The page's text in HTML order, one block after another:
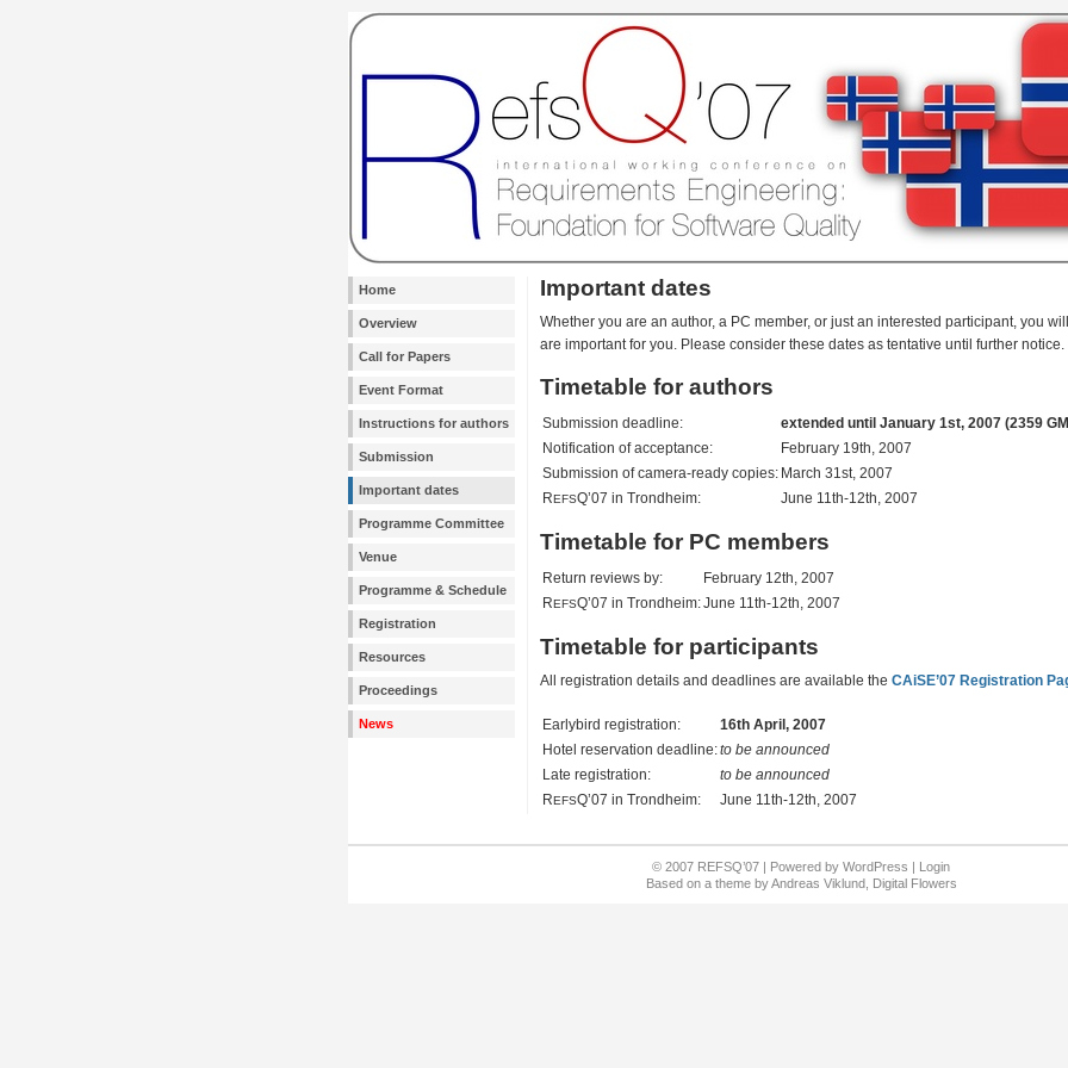
Home
Overview
Call for Papers
Event Format
Instructions for authors
Submission
Important dates
Programme Committee
Venue
Programme & Schedule
Registration
Resources
Proceedings
News
Important dates
Whether you are an author, a PC member, or just an interested participant, you
are important for you. Please consider these dates as tentative until further notice.
Timetable for authors
Submission deadline:
extended until January 1st, 2007 (2359
Notification of acceptance:
February 19th, 2007
Submission of camera-ready copies: March 31st, 2007
REFSQ’07 in Trondheim: June 11th-12th, 2007
Timetable for PC members
Return reviews by:
February 12th, 2007
REFSQ’07 in Trondheim:June 11th-12th, 2007
Timetable for participants
All registration details and deadlines are available the CAiSE’07 Registration
Earlybird registration:
16th April, 2007
Hotel reservation deadline:to be announced
Late registration:
to be announced
REFSQ’07 in Trondheim: June 11th-12th, 2007
© 2007 REFSQ’07 | Powered by WordPress | Login
Based on a themebyAndreas Viklund, Digital Flowers